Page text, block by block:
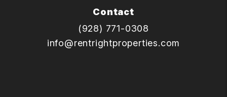
Contact
(928) 771-0308
info@rentrightproperties.com